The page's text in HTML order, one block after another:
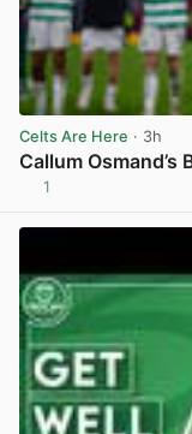
Celts Are Here · 3h
Callum
1